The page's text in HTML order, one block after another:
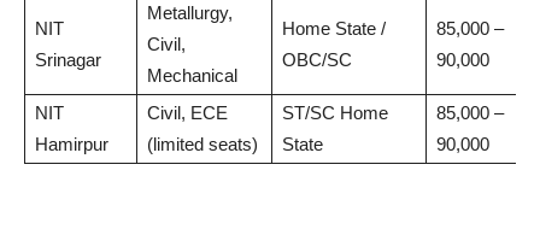
NIT
Srinagar
Metallurgy,
Civil,
Mechanical
Home State /
OBC/SC
85,000 –
90,000
NIT
Hamirpur
Civil, ECE
(limited seats)
ST/SC Home
State
85,000 –
90,000